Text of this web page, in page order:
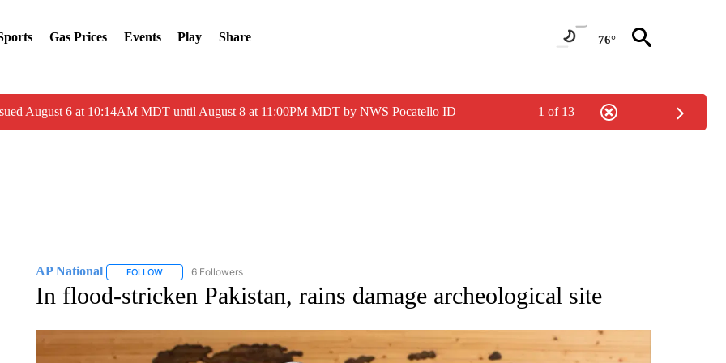
Gas Prices Events Play Share 76°
August 6 at 10:14AM MDT until August 8 at 11:00PM MDT by NWS Pocatello ID 1 of 13
AP National FOLLOWFOLLOW "AP NATIONAL" TO RECEIVE NOTIFICATIONS ABOUT NEW PAGES ON "AP NATIONAL".
6 Followers
In flood-stricken Pakistan, rains damage archeological site